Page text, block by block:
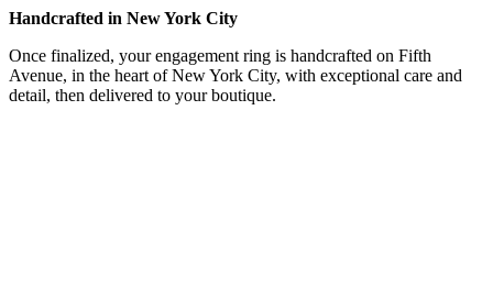
Handcrafted in New York City
Once finalized, your engagement ring is handcrafted on Fifth
Avenue, in the heart of New York City, with exceptional care and
detail, then delivered to your boutique.